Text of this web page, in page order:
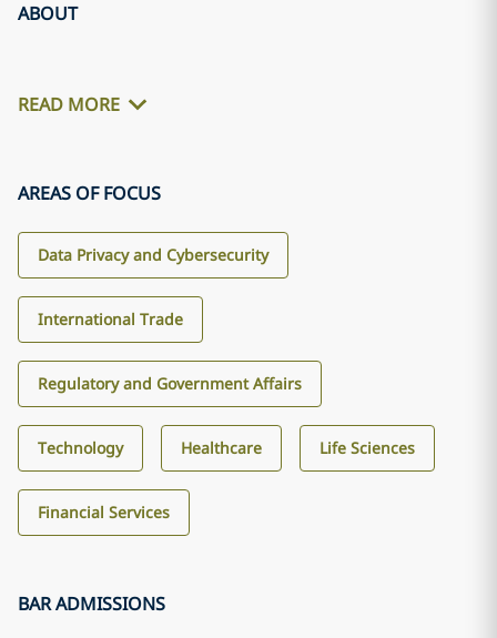
ABOUT
READ MORE
AREAS OF FOCUS
Data Privacy and Cybersecurity
International Trade
Regulatory and Government Affairs
Technology Healthcare Life Sciences
Financial Services
BAR ADMISSIONS